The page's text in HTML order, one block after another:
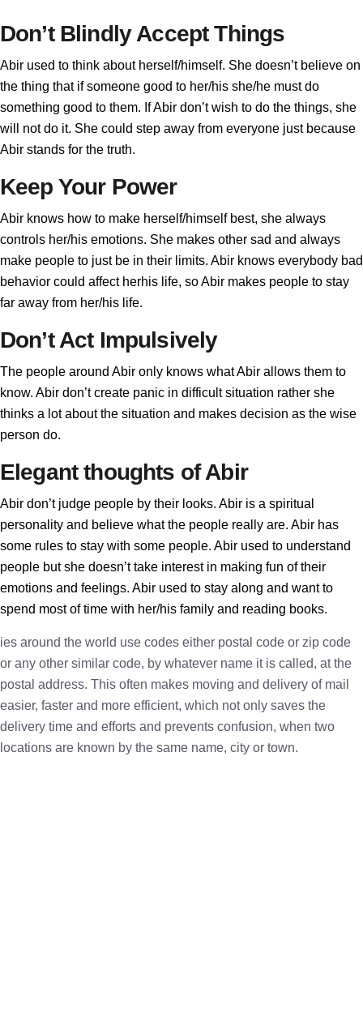
Don’t Blindly Accept Things
Abir used to think about herself/himself. She doesn’t believe on
the thing that if someone good to her/his she/he must do
something good to them. If Abir don’t wish to do the things, she
will not do it. She could step away from everyone just because
Abir stands for the truth.
Keep Your Power
Abir knows how to make herself/himself best, she always
controls her/his emotions. She makes other sad and always
make people to just be in their limits. Abir knows everybody bad
behavior could affect herhis life, so Abir makes people to stay
far away from her/his life.
Don’t Act Impulsively
The people around Abir only knows what Abir allows them to
know. Abir don’t create panic in difficult situation rather she
thinks a lot about the situation and makes decision as the wise
person do.
Elegant thoughts of Abir
Abir don’t judge people by their looks. Abir is a spiritual
personality and believe what the people really are. Abir has
some rules to stay with some people. Abir used to understand
people but she doesn’t take interest in making fun of their
emotions and feelings. Abir used to stay along and want to
spend most of time with her/his family and reading books.
ies around the world use codes either postal code or zip code
or any other similar code, by whatever name it is called, at the
postal address. This often makes moving and delivery of mail
easier, faster and more efficient, which not only saves the
delivery time and efforts and prevents confusion, when two
locations are known by the same name, city or town.